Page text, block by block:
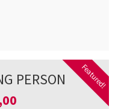
PERSON Featured!